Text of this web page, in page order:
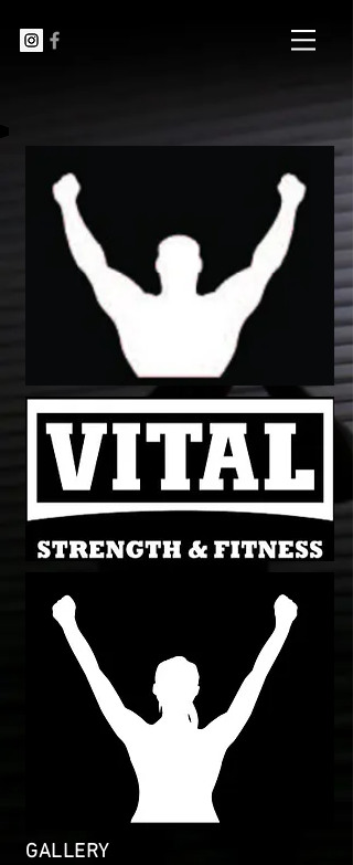
GALLERY